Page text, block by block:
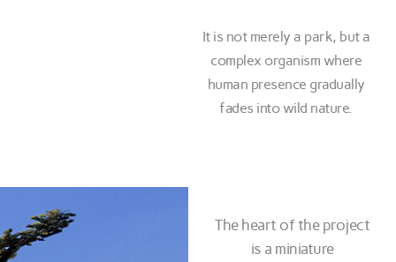
It is not merely a park, but a
complex organism where
human presence gradually
fades into wild nature.
The heart of the project
is a miniature